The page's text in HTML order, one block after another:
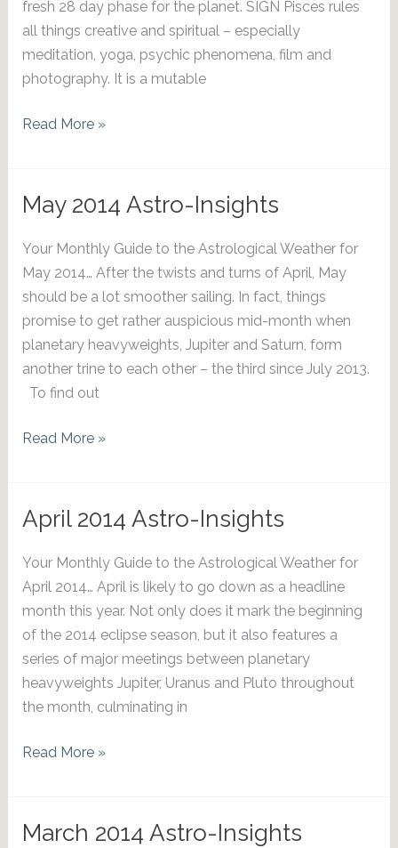
fresh 28 day phase for the planet. SIGN Pisces rules
all things creative and spiritual – especially
meditation, yoga, psychic phenomena, film and
photography. It is a mutable
March
Moon
Forecast
Read More »
May 2014 Astro-Insights
Your Monthly Guide to the Astrological Weather for
May 2014… After the twists and turns of April, May
should be a lot smoother sailing. In fact, things
promise to get rather auspicious mid-month when
planetary heavyweights, Jupiter and Saturn, form
another trine to each other – the third since July 2013.
To find out
May
Insights
Read More »
April 2014 Astro-Insights
Your Monthly Guide to the Astrological Weather for
April 2014… April is likely to go down as a headline
month this year. Not only does it mark the beginning
of the 2014 eclipse season, but it also features a
series of major meetings between planetary
heavyweights Jupiter, Uranus and Pluto throughout
the month, culminating in
April
Insights
Read More »
March 2014 Astro-Insights